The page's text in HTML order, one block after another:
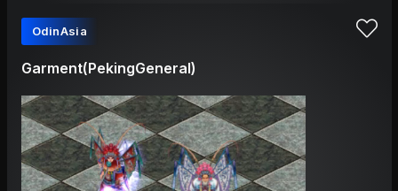
OdinAsia
Garment(PekingGeneral)